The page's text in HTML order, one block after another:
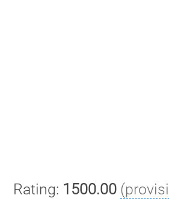
Rating: 1500.00